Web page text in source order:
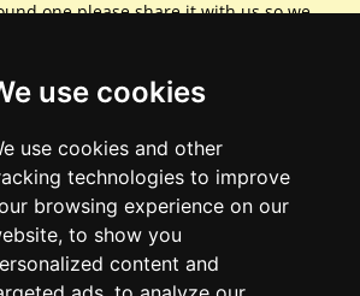
use cookies
use cookies and other
technologies to improve
browsing experience on our
to show you
content and
one please share it with us so we
else. Sharing is caring.
for full access.